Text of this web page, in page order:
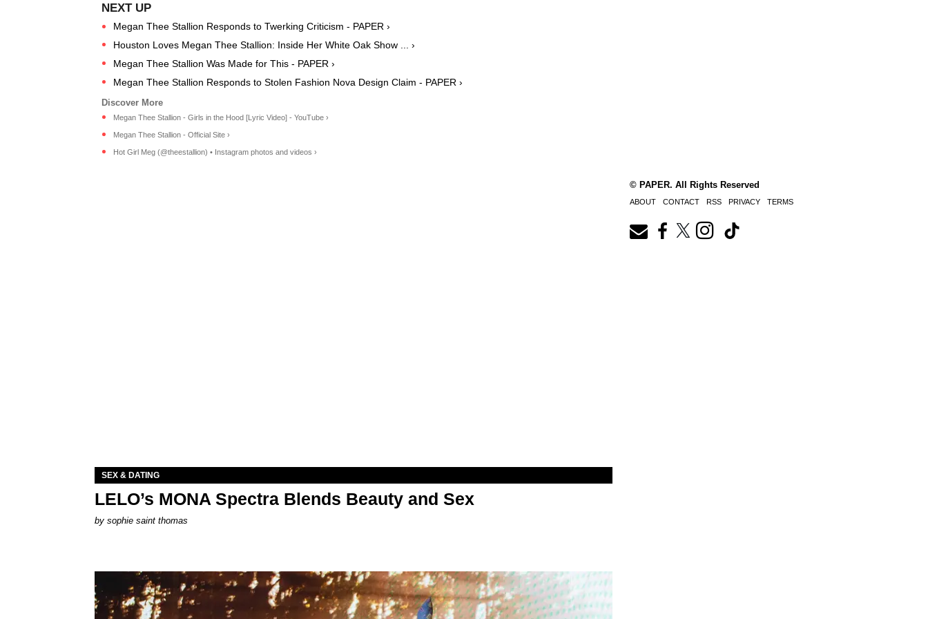
Megan Thee Stallion Responds to Twerking Criticism - PAPER ›
Houston Loves Megan Thee Stallion: Inside Her White Oak Show ... ›
Megan Thee Stallion Was Made for This - PAPER ›
Megan Thee Stallion Responds to Stolen Fashion Nova Design Claim - PAPER ›
Megan Thee Stallion - Girls in the Hood [Lyric Video] - YouTube ›
Megan Thee Stallion - Official Site ›
Hot Girl Meg (@theestallion) • Instagram photos and videos ›
SEX & DATING
LELO’s MONA Spectra Blends Beauty and Sex
by sophie saint thomas
© PAPER. All Rights Reserved
ABOUT CONTACT RSS PRIVACY TERMS